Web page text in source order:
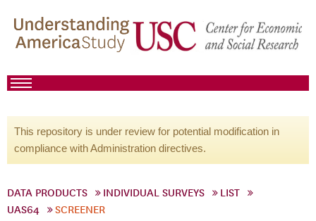
This repository is under review for potential modification in
compliance with Administration directives.
DATA PRODUCTS INDIVIDUAL SURVEYS
LIST
UAS64
SCREENER